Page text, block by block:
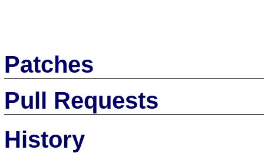
Patches
Pull Requests
History